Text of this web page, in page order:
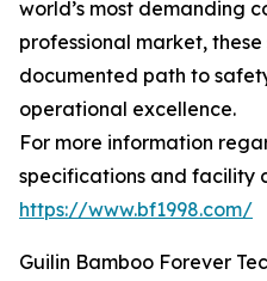
world’s most demanding
professional market,
documented path to
operational excellence.
For more information
specifications and facility
https://www.bf1998.com/
Guilin Bamboo Forever